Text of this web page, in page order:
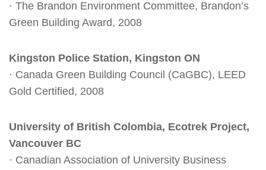
· The Brandon Environment Committee, Brandon’s
Green Building Award, 2008
Kingston Police Station, Kingston ON
· Canada Green Building Council (CaGBC), LEED
Gold Certified, 2008
University of British Colombia, Ecotrek Project,
Vancouver BC
· Canadian Association of University Business